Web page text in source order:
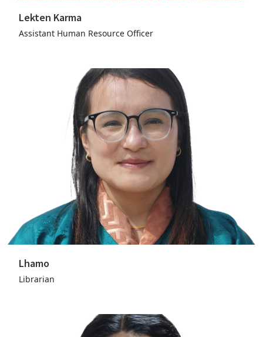
Lekten Karma
Assistant Human Resource Officer
Lhamo
Librarian